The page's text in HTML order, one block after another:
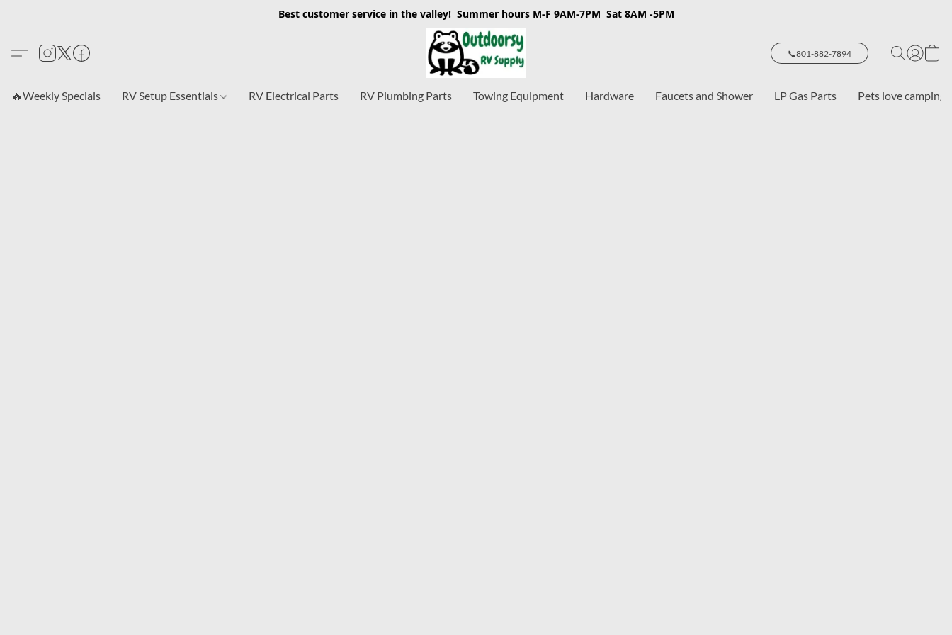
Best customer service in the valley! Summer hours M-F 9AM-7PM Sat 8AM -5PM
📞801-882-7894
🔥Weekly Specials RV Setup Essentials RV Electrical Parts RV Plumbing Parts Towing Equipment Hardware Faucets and Shower LP Gas Parts Pets love camping